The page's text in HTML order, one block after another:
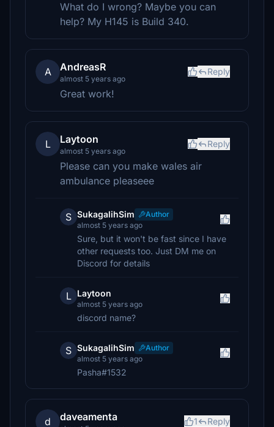
What do I wrong? Maybe you can
help? My H145 is Build 340.
A AndreasR
almost 5 years ago
Reply
Great work!
L Laytoon
almost 5 years ago
Reply
Please can you make wales air
ambulance pleaseee
S SukagalihSim
Author
almost 5 years ago
Sure, but it won't be fast since I have
other requests too. Just DM me on
Discord for details
L Laytoon
almost 5 years ago
discord name?
S SukagalihSim
Author
almost 5 years ago
Pasha#1532
d daveamenta 1 Reply